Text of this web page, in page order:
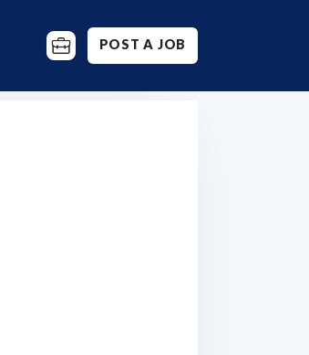
POST A JOB